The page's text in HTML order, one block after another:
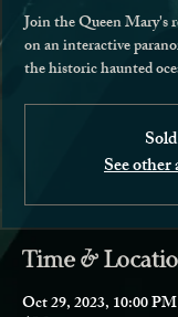
Join the Queen Mary's
on an interactive
the historic haunted
See
Time &
Oct 29, 2023, 10:00